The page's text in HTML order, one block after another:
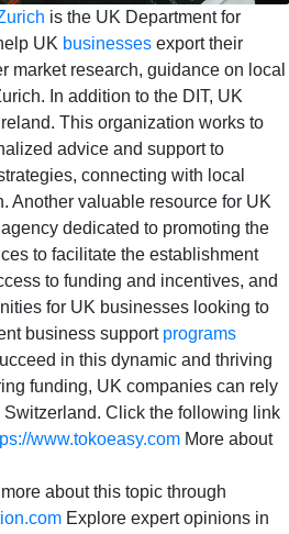
is the UK Department for
UK businesses export their
market research, guidance on local
In addition to the DIT, UK
This organization works to
advice and support to
connecting with local
Another valuable resource for UK
dedicated to promoting the
to facilitate the establishment
to funding and incentives, and
for UK businesses looking to
business support programs
in this dynamic and thriving
funding, UK companies can rely
Click the following link
www.tokoeasy.com More about
about this topic through
Explore expert opinions in